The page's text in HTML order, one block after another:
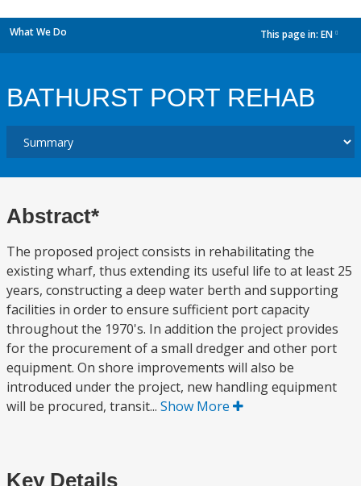
What We Do This page in: EN
BATHURST PORT REHAB
Abstract*
The proposed project consists in rehabilitating the
existing wharf, thus extending its useful life to at least 25
years, constructing a deep water berth and supporting
facilities in order to ensure sufficient port capacity
throughout the 1970's. In addition the project provides
for the procurement of a small dredger and other port
equipment. On shore improvements will also be
introduced under the project, new handling equipment
will be procured, transit... Show More
Key Details